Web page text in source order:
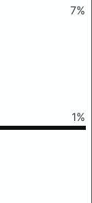
7%
1%